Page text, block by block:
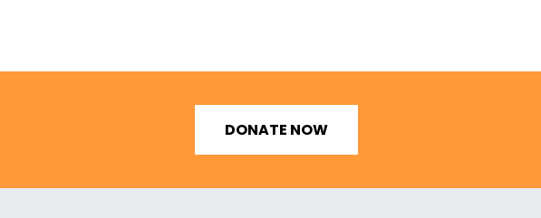
DONATE NOW